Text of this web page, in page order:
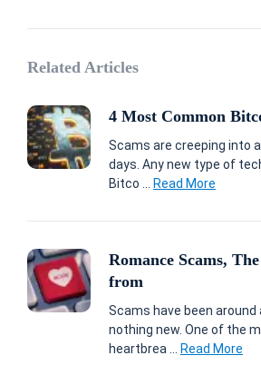
Related Articles
4 Most Common
Scams are creeping into
days. Any new type of
Bitco ... Read More
Romance Scams,
from
Scams have been around
nothing new. One of the
heartbrea ... Read More